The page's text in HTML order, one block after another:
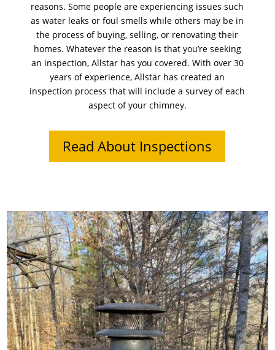
reasons. Some people are experiencing issues such
as water leaks or foul smells while others may be in
the process of buying, selling, or renovating their
homes. Whatever the reason is that you’re seeking
an inspection, Allstar has you covered. With over 30
years of experience, Allstar has created an
inspection process that will include a survey of each
aspect of your chimney.
Read About Inspections